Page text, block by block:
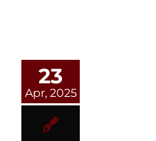
23
Apr, 2025